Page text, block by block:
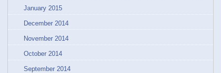
January 2015
December 2014
November 2014
October 2014
September 2014